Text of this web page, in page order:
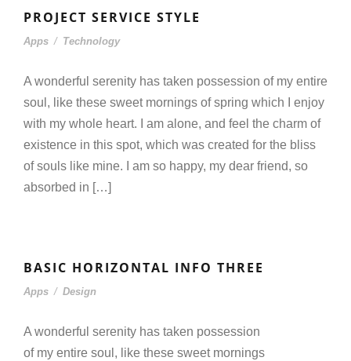
PROJECT SERVICE STYLE
Apps / Technology
A wonderful serenity has taken possession of my entire
soul, like these sweet mornings of spring which I enjoy
with my whole heart. I am alone, and feel the charm of
existence in this spot, which was created for the bliss
of souls like mine. I am so happy, my dear friend, so
absorbed in […]
BASIC HORIZONTAL INFO THREE
Apps / Design
A wonderful serenity has taken possession
of my entire soul, like these sweet mornings